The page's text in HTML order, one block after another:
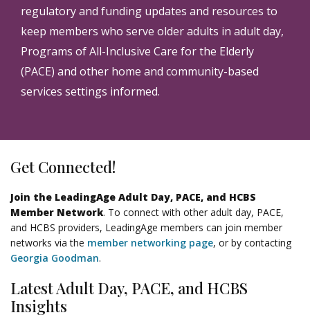
regulatory and funding updates and resources to
keep members who serve older adults in adult day,
Programs of All-Inclusive Care for the Elderly
(PACE) and other home and community-based
services settings informed.
Get Connected!
Join the LeadingAge Adult Day, PACE, and HCBS
Member Network. To connect with other adult day, PACE,
and HCBS providers, LeadingAge members can join member
networks via the member networking page, or by contacting
Georgia Goodman.
Latest Adult Day, PACE, and HCBS
Insights